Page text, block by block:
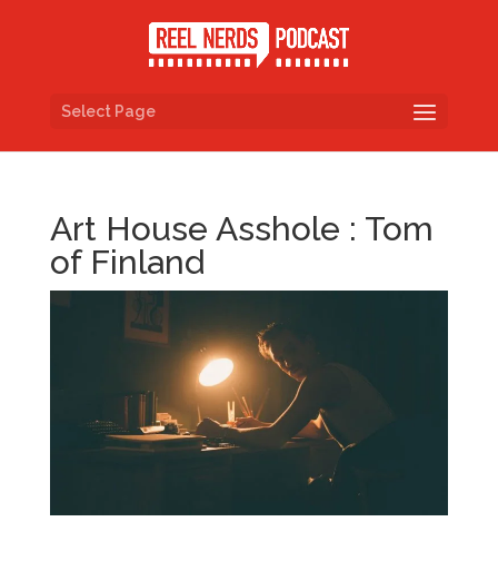
Select Page
Art House Asshole : Tom
of Finland